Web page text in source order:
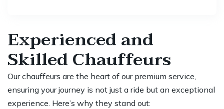
Experienced and
Skilled Chauffeurs
Our chauffeurs are the heart of our premium service,
ensuring your journey is not just a ride but an exceptional
experience. Here’s why they stand out: